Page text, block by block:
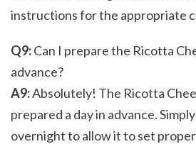
instructions for the appropriate
Q9:Can I prepare the Ricotta
advance?
A9:Absolutely! The Ricotta
prepared a day in advance.
overnight to allow it to set